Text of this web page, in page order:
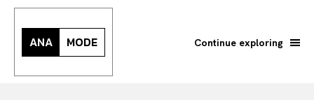
ANA MODE Continue exploring